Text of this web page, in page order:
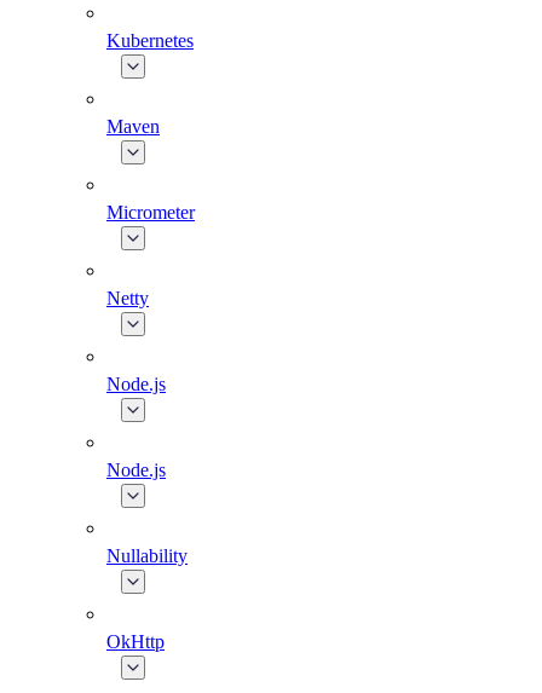
Kubernetes
Maven
Micrometer
Netty
Node.js
Node.js
Nullability
OkHttp